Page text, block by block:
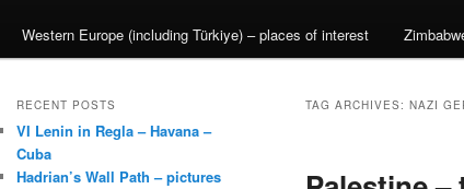
Western Europe (including Türkiye) – places of interest
TAG ARCHIVES: NAZI
RECENT POSTS
VI Lenin in Regla – Havana –
Cuba
Hadrian’s Wall Path – pictures